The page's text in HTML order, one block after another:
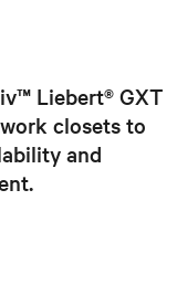
Liebert® GXT
closets to
and